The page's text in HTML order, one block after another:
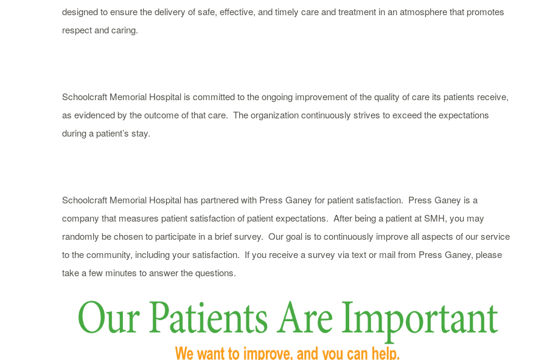
designed to ensure the delivery of safe, effective, and timely care and treatment in an atmosphere that promotes
respect and caring.
Schoolcraft Memorial Hospital is committed to the ongoing improvement of the quality of care its patients receive,
as evidenced by the outcome of that care. The organization continuously strives to exceed the expectations
during a patient’s stay.
Schoolcraft Memorial Hospital has partnered with Press Ganey for patient satisfaction. Press Ganey is a
company that measures patient satisfaction of patient expectations. After being a patient at SMH, you may
randomly be chosen to participate in a brief survey. Our goal is to continuously improve all aspects of our service
to the community, including your satisfaction. If you receive a survey via text or mail from Press Ganey, please
take a few minutes to answer the questions.